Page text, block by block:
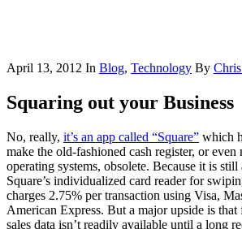
April 13, 2012 In Blog, Technology By
Squaring out your Business
No, really, it’s an app called “Square” which
make the old-fashioned cash register, or even
operating systems, obsolete. Because it is
Square’s individualized card reader for
charges 2.75% per transaction using Visa,
American Express. But a major upside is that
sales data isn’t readily available until a long